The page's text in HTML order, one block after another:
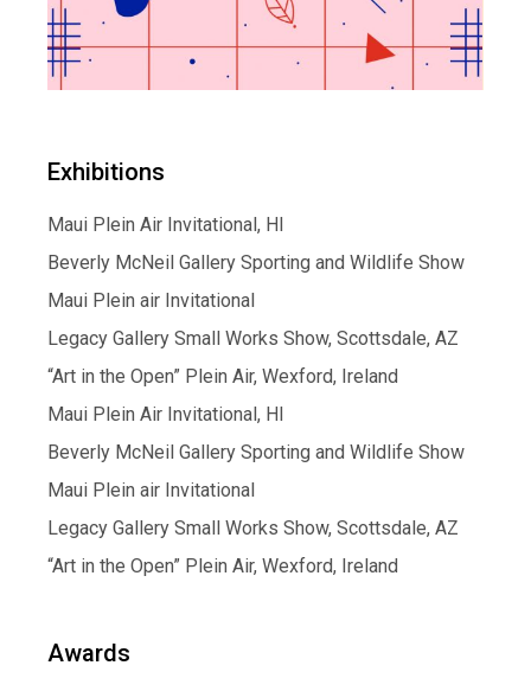
Exhibitions
Maui Plein Air Invitational, HI
Beverly McNeil Gallery Sporting and Wildlife Show
Maui Plein air Invitational
Legacy Gallery Small Works Show, Scottsdale, AZ
“Art in the Open” Plein Air, Wexford, Ireland
Maui Plein Air Invitational, HI
Beverly McNeil Gallery Sporting and Wildlife Show
Maui Plein air Invitational
Legacy Gallery Small Works Show, Scottsdale, AZ
“Art in the Open” Plein Air, Wexford, Ireland
Awards